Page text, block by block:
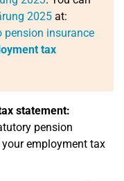
2025 at:
pension insurance
tax
statement:
pension
employment tax